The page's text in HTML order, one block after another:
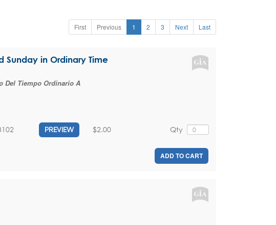
First Previous 1 2 3 Next Last
Sunday in Ordinary Time
Del Tiempo Ordinario A
PREVIEW Qty
$2.00
ADD TO CART